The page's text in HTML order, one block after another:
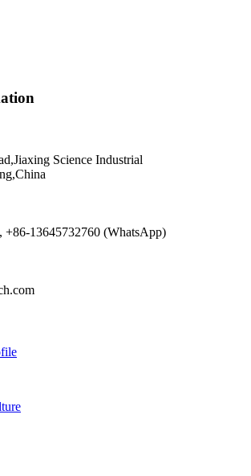
Science Industrial
+86-13645732760 (WhatsApp)